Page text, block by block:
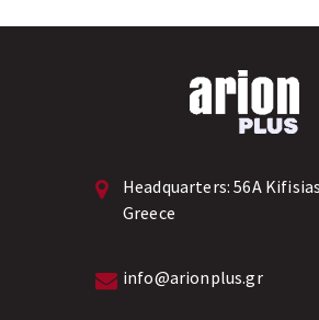
Headquarters:56A
Greece
info@arionplus.gr